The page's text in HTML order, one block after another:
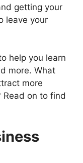
getting your
leave your
help you learn
more. What
more
Read on to find